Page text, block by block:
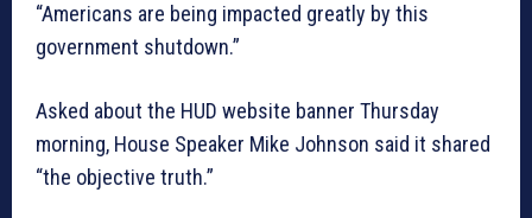
“Americans are being impacted greatly by this
government shutdown.”
Asked about the HUD website banner Thursday
morning, House Speaker Mike Johnson said it shared
“the objective truth.”